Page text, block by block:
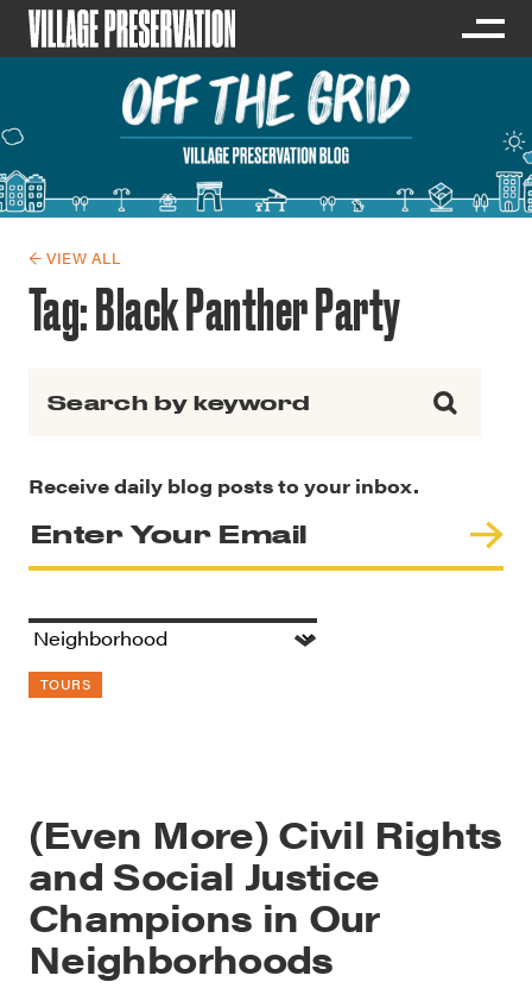
← VIEW ALL
Tag:Black Panther Party
Receive daily blog posts to your inbox.
TOURS
(Even More) Civil Rights
and Social Justice
Champions in Our
Neighborhoods